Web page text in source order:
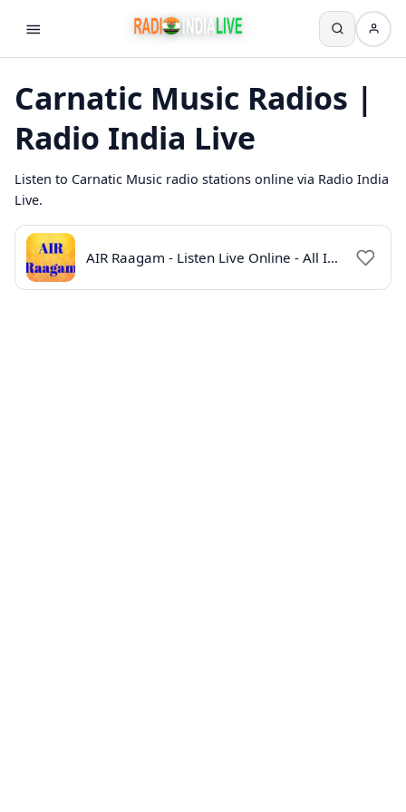
Carnatic Music Radios |
Radio India Live
Listen to Carnatic Music radio stations online via Radio India
Live.
AIR Raagam - Listen Live Online - All India Radio